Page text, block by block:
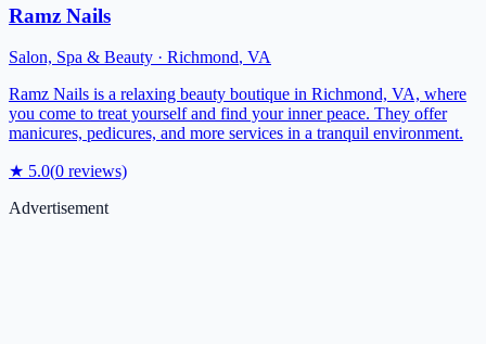
Ramz Nails
Salon, Spa & Beauty · Richmond, VA
Ramz Nails is a relaxing beauty boutique in Richmond, VA, where
you come to treat yourself and find your inner peace. They offer
manicures, pedicures, and more services in a tranquil environment.
★ 5.0(0 reviews)
Advertisement